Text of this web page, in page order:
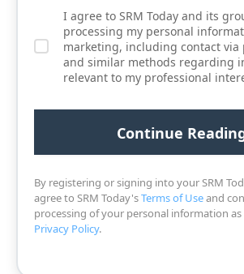
I agree to SRM Today and its
processing my personal
marketing, including contact via
and similar methods regarding
relevant to my professional
By registering or signing into your SRM
agree to SRM Today'sTerms of Useand
processing of your personal information
Privacy Policy.